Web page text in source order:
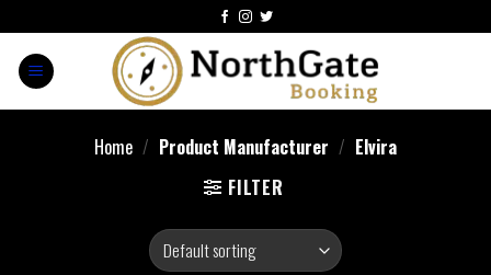
Home / Product Manufacturer / ‎Elvira
FILTER